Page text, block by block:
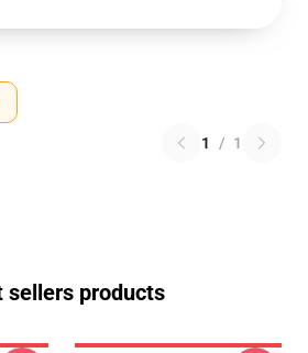
1 / 1
sellers products